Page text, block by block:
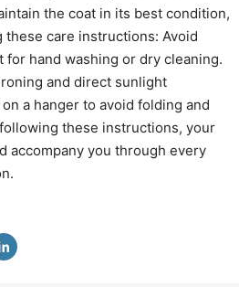
the coat in its best condition,
care instructions: Avoid
for hand washing or dry cleaning.
and direct sunlight
a hanger to avoid folding and
these instructions, your
accompany you through every